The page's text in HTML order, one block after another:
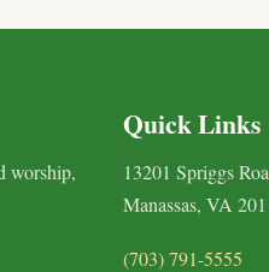
worship,
Quick Links
13201 Spriggs
Manassas, VA
(703) 791-5555